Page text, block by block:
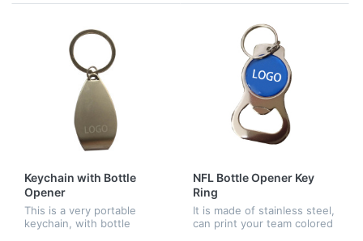
sawtooth blade, a bottle
apple, Android,Type-C de...
Keychain with Bottle
Opener
This is a very portable
keychain, with bottle
NFL Bottle Opener Key
Ring
It is made of stainless steel,
can print your team colored